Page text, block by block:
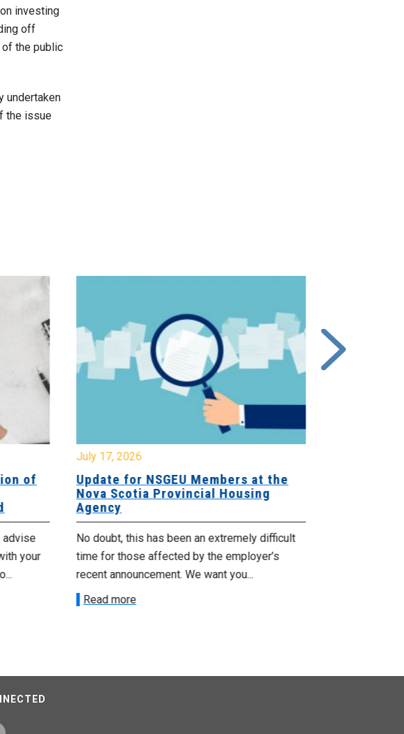
investing
off
the public
undertaken
the issue
of
advise
your
July 17, 2026
Update for NSGEU Members at the
Nova Scotia Provincial Housing
Agency
No doubt, this has been an extremely difficult
time for those affected by the employer’s
recent announcement. We want you...
Read more